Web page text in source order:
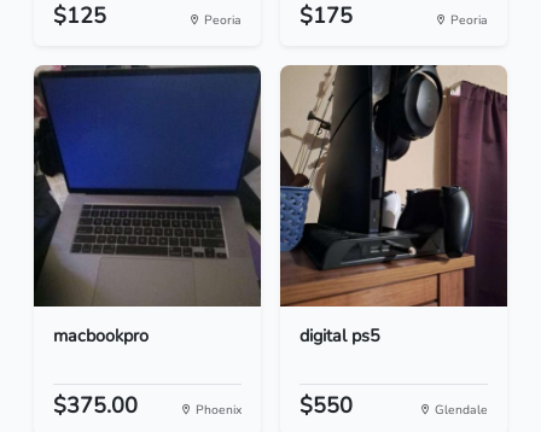
$125 Peoria $175 Peoria
macbookpro
$375.00 Phoenix
digital ps5
$550 Glendale